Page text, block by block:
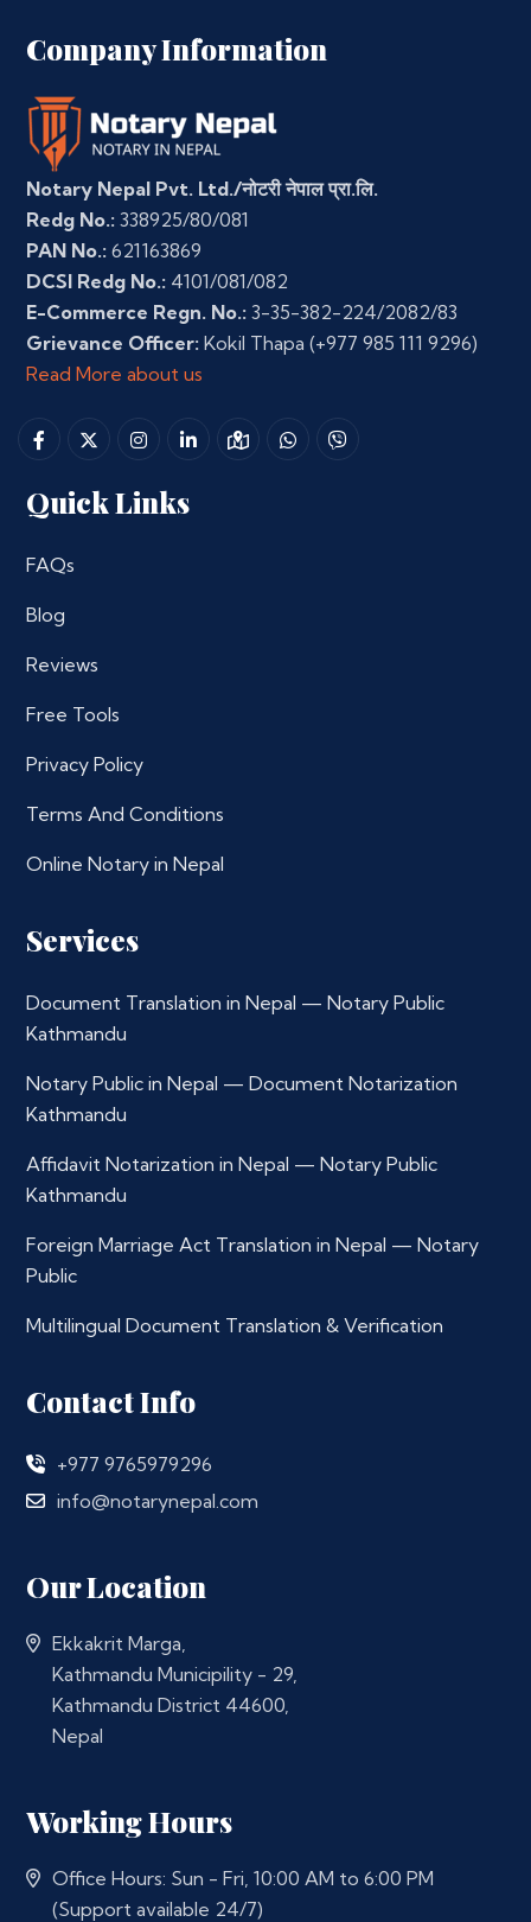
Company Information
Notary Nepal Pvt. Ltd./नोटरी नेपाल प्रा.लि.
Redg No.: 338925/80/081
PAN No.: 621163869
DCSI Redg No.: 4101/081/082
E-Commerce Regn. No.: 3-35-382-224/2082/83
Grievance Officer: Kokil Thapa (+977 985 111 9296)
Read More about us
Quick Links
FAQs
Blog
Reviews
Free Tools
Privacy Policy
Terms And Conditions
Online Notary in Nepal
Services
Document Translation in Nepal — Notary Public
Kathmandu
Notary Public in Nepal — Document Notarization
Kathmandu
Affidavit Notarization in Nepal — Notary Public
Kathmandu
Foreign Marriage Act Translation in Nepal — Notary
Public
Multilingual Document Translation & Verification
Contact Info
+977 9765979296
info@notarynepal.com
Our Location
Ekkakrit Marga,
Kathmandu Municipility - 29,
Kathmandu District 44600,
Nepal
Working Hours
Office Hours: Sun - Fri, 10:00 AM to 6:00 PM
(Support available 24/7)